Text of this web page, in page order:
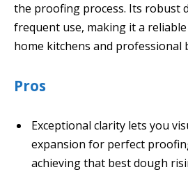
the proofing process. Its robust
frequent use, making it a
home kitchens and professional
Pros
Exceptional clarity lets you
expansion for perfect
achieving that best dough